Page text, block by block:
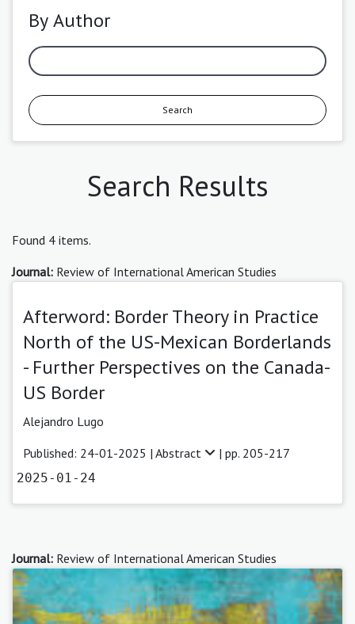
By Author
Search
Search Results
Found 4 items.
Journal: Review of International American Studies
Afterword: Border Theory in Practice
North of the US-Mexican Borderlands
- Further Perspectives on the Canada-
US Border
Alejandro Lugo
Published: 24-01-2025 | Abstract | pp. 205-217
2025-01-24
Journal: Review of International American Studies